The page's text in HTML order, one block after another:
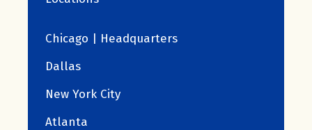
Chicago | Headquarters
Dallas
New York City
Atlanta